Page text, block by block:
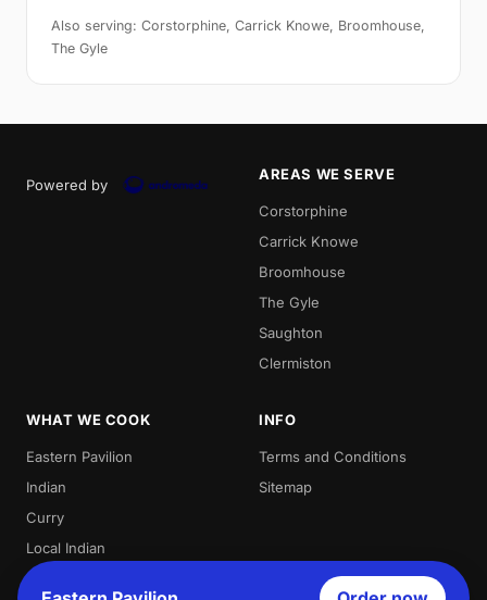
Also serving: Corstorphine, Carrick Knowe, Broomhouse,
The Gyle
Powered by
AREAS WE SERVE
Corstorphine
Carrick Knowe
Broomhouse
The Gyle
Saughton
Clermiston
WHAT WE COOK
Eastern Pavilion
Indian
Curry
Local Indian
Best Indian
INFO
Terms and Conditions
Sitemap